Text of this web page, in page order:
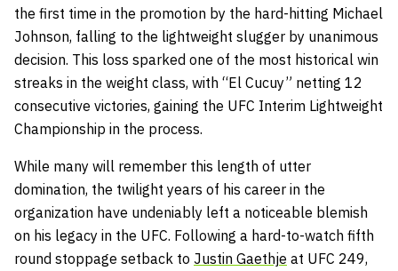
the first time in the promotion by the hard-hitting Michael
Johnson, falling to the lightweight slugger by unanimous
decision. This loss sparked one of the most historical win
streaks in the weight class, with “El Cucuy” netting 12
consecutive victories, gaining the UFC Interim Lightweight
Championship in the process.
While many will remember this length of utter
domination, the twilight years of his career in the
organization have undeniably left a noticeable blemish
on his legacy in the UFC. Following a hard-to-watch fifth
round stoppage setback to Justin Gaethje at UFC 249,